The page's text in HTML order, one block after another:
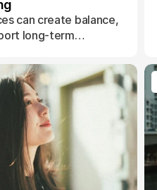
can create balance,
long-term